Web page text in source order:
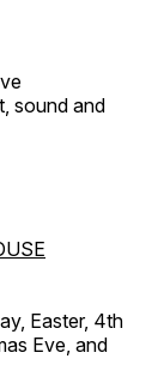
sound and
Easter, 4th
Eve, and